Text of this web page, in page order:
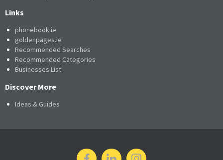
Links
phonebook.ie
goldenpages.ie
Recommended Searches
Recommended Categories
Businesses List
Discover More
Ideas & Guides